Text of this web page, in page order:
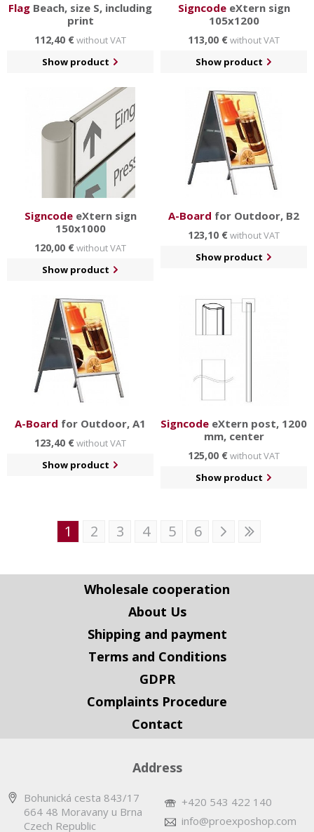
Flag Beach, size S, including
print
112,40 €without VAT
Show product
SigncodeeXtern sign
105x1200
113,00 €without VAT
Show product
SigncodeeXtern sign
150x1000
120,00 €without VAT
Show product
A-Board for Outdoor, B2
123,10 €without VAT
Show product
A-Board for Outdoor, A1
123,40 €without VAT
Show product
Signcode eXtern post, 1200
mm, center
125,00 €without VAT
Show product
1 2 3 4 5 6
Wholesale cooperation
About Us
Shipping and payment
Terms and Conditions
GDPR
Complaints Procedure
Contact
Address
Bohunická cesta 843/17
664 48 Moravany u Brna
Czech Republic
+420 543 422 140
info@proexposhop.com